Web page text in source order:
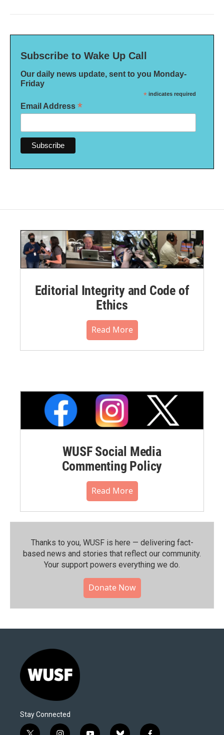
Subscribe to Wake Up Call
Our daily news update, sent to you Monday-
Friday
* indicates required
Email Address *
Editorial Integrity and Code of
Ethics
Read More
WUSF Social Media
Commenting Policy
Read More
Thanks to you, WUSF is here — delivering fact-
based news and stories that reflect our community.⁠
Your support powers everything we do.
Donate Now
Stay Connected